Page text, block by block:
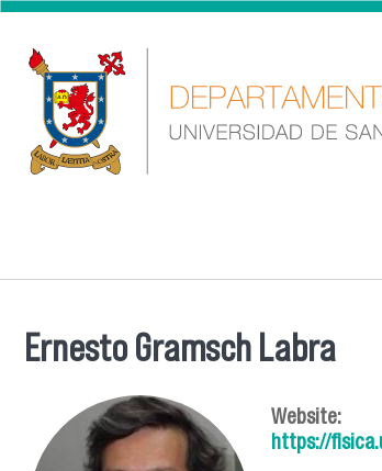
Skip to main content
You are here
Ernesto Gramsch Labra
Website:
https://